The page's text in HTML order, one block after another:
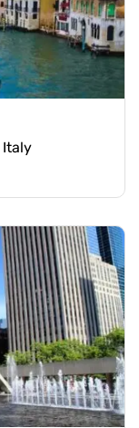
Italy